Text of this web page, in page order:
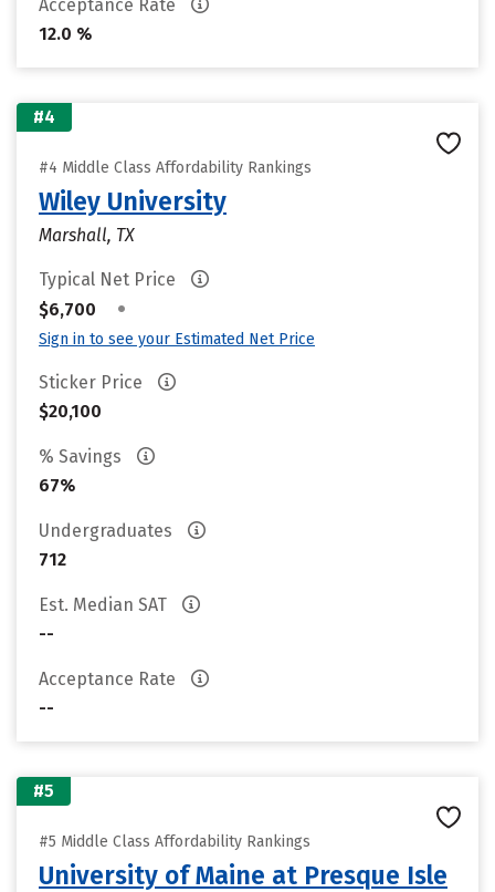
Acceptance Rate
12.0 %
#4
#4 Middle Class Affordability Rankings
Wiley University
Marshall, TX
Typical Net Price
$6,700
•
Sign in to see your Estimated Net Price
Sticker Price
$20,100
% Savings
67%
Undergraduates
712
Est. Median SAT
--
Acceptance Rate
--
#5
#5 Middle Class Affordability Rankings
University of Maine at Presque Isle